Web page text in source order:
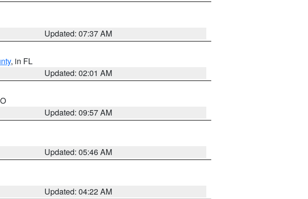
Updated: 07:37 AM
, in FL
Updated: 02:01 AM
Updated: 09:57 AM
Updated: 05:46 AM
Updated: 04:22 AM